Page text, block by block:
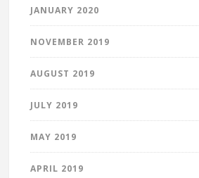
JANUARY 2020
NOVEMBER 2019
AUGUST 2019
JULY 2019
MAY 2019
APRIL 2019